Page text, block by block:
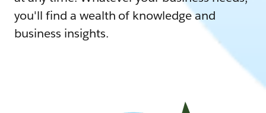
you'll find a wealth of knowledge and
business insights.